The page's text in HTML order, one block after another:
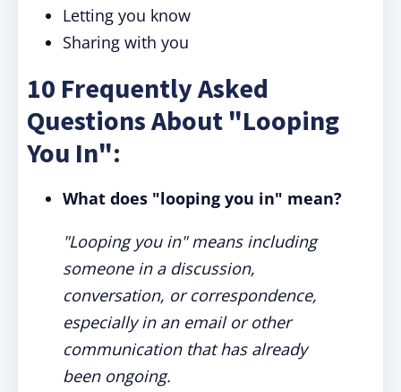
Letting you know
Sharing with you
10 Frequently Asked
Questions About "Looping
You In":
What does "looping you in" mean?
"Looping you in" means including
someone in a discussion,
conversation, or correspondence,
especially in an email or other
communication that has already
been ongoing.